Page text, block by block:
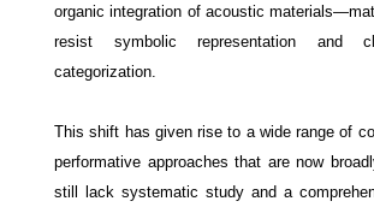
organic integration of acoustic
resist symbolic representation and
categorization.
This shift has given rise to a wide range of
performative approaches that are now
still lack systematic study and a